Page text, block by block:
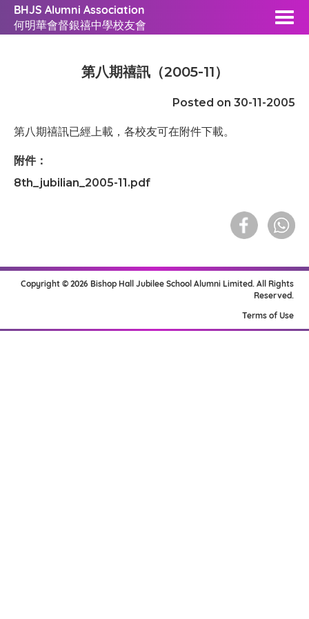
BHJS Alumni Association
何明華會督銀禧中學校友會
第八期禧訊（2005-11）
Posted on 30-11-2005
第八期禧訊已經上載，各校友可在附件下載。
附件：
8th_jubilian_2005-11.pdf
Copyright © 2026 Bishop Hall Jubilee School Alumni Limited. All Rights
Reserved.
Terms of Use